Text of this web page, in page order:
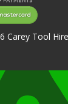
Carey Tool